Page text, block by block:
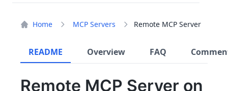
Home MCP Servers Remote MCP Server
README Overview FAQ
Remote MCP Server on